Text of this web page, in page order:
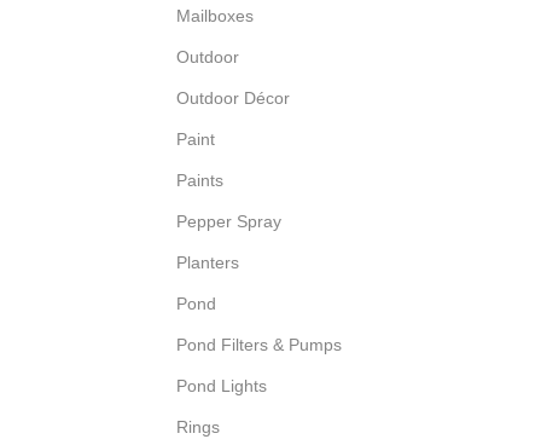
Mailboxes
Outdoor
Outdoor Décor
Paint
Paints
Pepper Spray
Planters
Pond
Pond Filters & Pumps
Pond Lights
Rings